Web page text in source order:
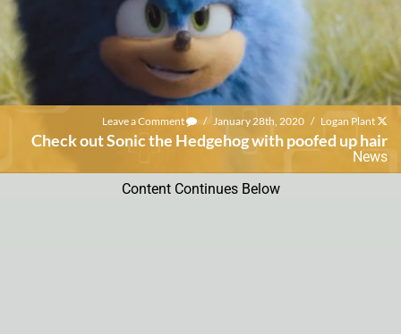
Leave a Comment / January 28th, 2020 / Logan Plant
Check out Sonic the Hedgehog with poofed up hair
News
Content Continues Below